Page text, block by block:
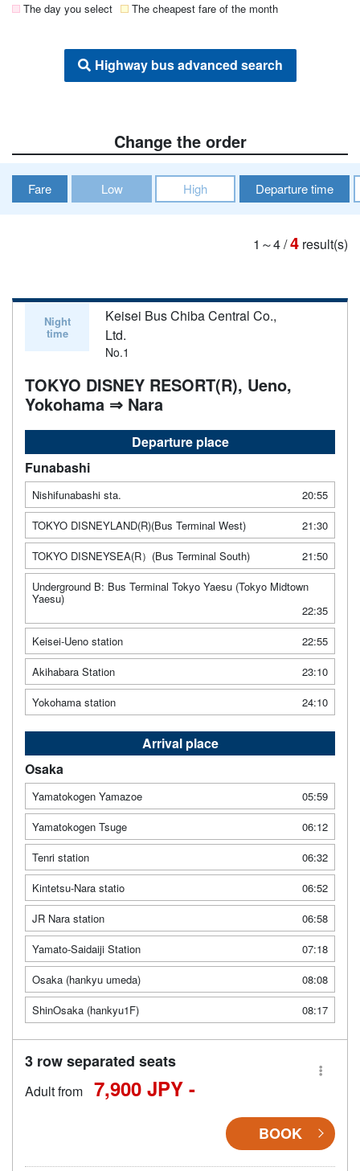
The day you select The cheapest fare of the month
Highway bus advanced search
Change the order
Fare Low High Departure time
1～4/4 result(s)
Night
time
Keisei Bus Chiba Central Co.,
Ltd.
No.1
TOKYO DISNEY RESORT(R), Ueno,
Yokohama ⇒ Nara
Departure place
Funabashi
Nishifunabashi sta.
20:55
TOKYO DISNEYLAND(R)(Bus Terminal West)
21:30
TOKYO DISNEYSEA(R）(Bus Terminal South)
21:50
Underground B: Bus Terminal Tokyo Yaesu (Tokyo Midtown
Yaesu)
22:35
Keisei-Ueno station
22:55
Akihabara Station
23:10
Yokohama station
24:10
Arrival place
Osaka
Yamatokogen Yamazoe
05:59
Yamatokogen Tsuge
06:12
Tenri station
06:32
Kintetsu-Nara statio
06:52
JR Nara station
06:58
Yamato-Saidaiji Station
07:18
Osaka (hankyu umeda)
08:08
ShinOsaka (hankyu1F)
08:17
3 row separated seats
Adult from 7,900 JPY -
BOOK